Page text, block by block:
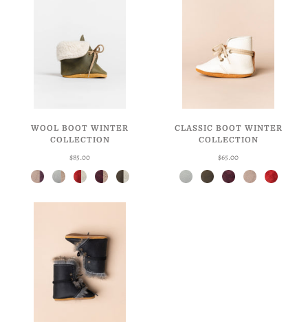
WOOL BOOT WINTER
COLLECTION
$85.00
Goldie's Crinkle + Berry
Eggshell + MauveRuby + NaturalWeathered Berry + MauveWeathered Moss + Natural
CLASSIC BOOT WINTER
COLLECTION
$65.00
EggshellWeathered Moss Weathered Berry Goldie's CrinkleRuby